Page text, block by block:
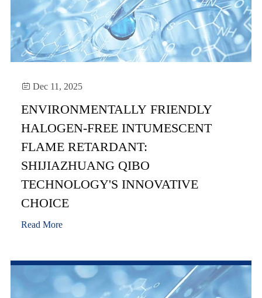
 Dec 11, 2025
ENVIRONMENTALLY FRIENDLY
HALOGEN-FREE INTUMESCENT
FLAME RETARDANT:
SHIJIAZHUANG QIBO
TECHNOLOGY'S INNOVATIVE
CHOICE
Read More